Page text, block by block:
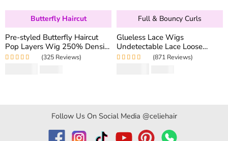
Butterfly Haircut
Pre-styled Butterfly Haircut
Pop Layers Wig 250% Density
6×5 Wear Go Glueless Wig
(325 Reviews)
Full & Bouncy Curls
Glueless Lace Wigs
Undetectable Lace Loose
Wave Wig 250% Density
(871 Reviews)
Follow Us On Social Media @celiehair